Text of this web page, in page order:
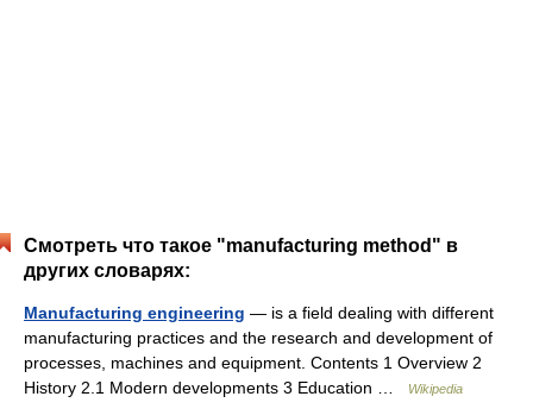
Смотреть что такое "manufacturing method" в
других словарях:
Manufacturing engineering — is a field dealing with different
manufacturing practices and the research and development of
processes, machines and equipment. Contents 1 Overview 2
History 2.1 Modern developments 3 Education …
Wikipedia